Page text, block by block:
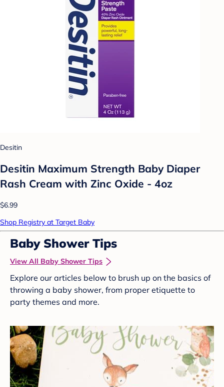
Desitin
Desitin Maximum Strength Baby Diaper
Rash Cream with Zinc Oxide - 4oz
$6.99
Shop Registry at Target Baby
Baby Shower Tips
View All Baby Shower Tips
Explore our articles below to brush up on the basics of
throwing a baby shower, from proper etiquette to
party themes and more.